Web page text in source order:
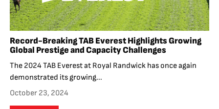
Record-Breaking TAB Everest Highlights Growing
Global Prestige and Capacity Challenges
The 2024 TAB Everest at Royal Randwick has once again
demonstrated its growing...
October 23, 2024